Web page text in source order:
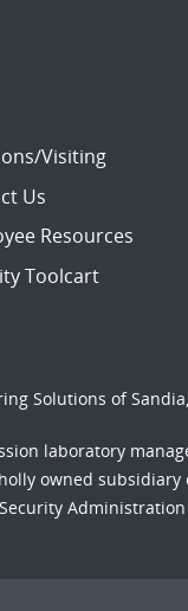
Visiting
Us
Resources
Toolcart
Solutions of Sandia,
laboratory
owned